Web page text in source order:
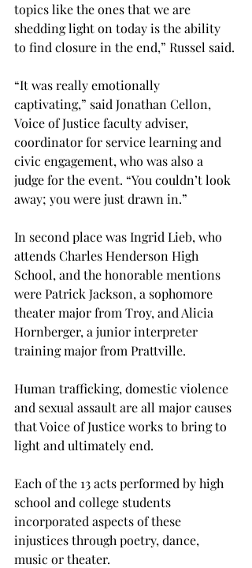
topics like the ones that we are
shedding light on today is the ability
to find closure in the end,” Russel said.
“It was really emotionally
captivating,” said Jonathan Cellon,
Voice of Justice faculty adviser,
coordinator for service learning and
civic engagement, who was also a
judge for the event. “You couldn’t look
away; you were just drawn in.”
In second place was Ingrid Lieb, who
attends Charles Henderson High
School, and the honorable mentions
were Patrick Jackson, a sophomore
theater major from Troy, and Alicia
Hornberger, a junior interpreter
training major from Prattville.
Human trafficking, domestic violence
and sexual assault are all major causes
that Voice of Justice works to bring to
light and ultimately end.
Each of the 13 acts performed by high
school and college students
incorporated aspects of these
injustices through poetry, dance,
music or theater.